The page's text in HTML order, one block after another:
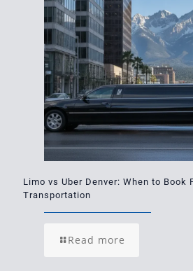
Limo vs Uber Denver: When to Book
Transportation
Read more